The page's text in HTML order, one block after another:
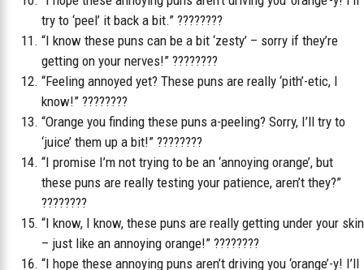
try to ‘peel’ it back a bit.” ????????
“I know these puns can be a bit ‘zesty’ – sorry if they’re
getting on your nerves!” ????????
“Feeling annoyed yet? These puns are really ‘pith’-etic, I
know!” ????????
“Orange you finding these puns a-peeling? Sorry, I’ll try to
‘juice’ them up a bit!” ????????
“I promise I’m not trying to be an ‘annoying orange’, but
these puns are really testing your patience, aren’t they?”
????????
“I know, I know, these puns are really getting under your skin
– just like an annoying orange!” ????????
“I hope these annoying puns aren’t driving you ‘orange’-y! I’ll